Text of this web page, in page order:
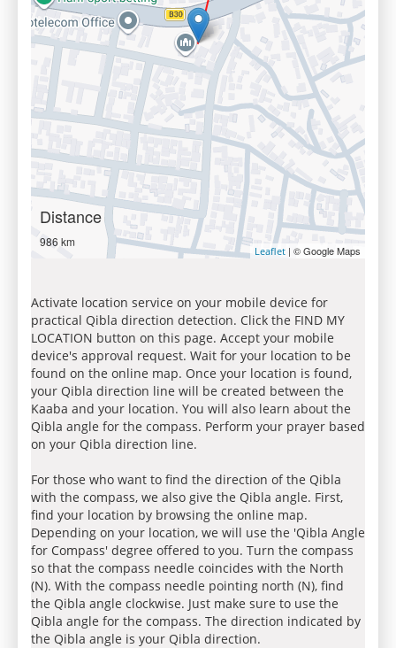
Distance
986 km
Leaflet | © Google Maps
Activate location service on your mobile device for
practical Qibla direction detection. Click the FIND MY
LOCATION button on this page. Accept your mobile
device's approval request. Wait for your location to be
found on the online map. Once your location is found,
your Qibla direction line will be created between the
Kaaba and your location. You will also learn about the
Qibla angle for the compass. Perform your prayer based
on your Qibla direction line.
For those who want to find the direction of the Qibla
with the compass, we also give the Qibla angle. First,
find your location by browsing the online map.
Depending on your location, we will use the 'Qibla Angle
for Compass' degree offered to you. Turn the compass
so that the compass needle coincides with the North
(N). With the compass needle pointing north (N), find
the Qibla angle clockwise. Just make sure to use the
Qibla angle for the compass. The direction indicated by
the Qibla angle is your Qibla direction.